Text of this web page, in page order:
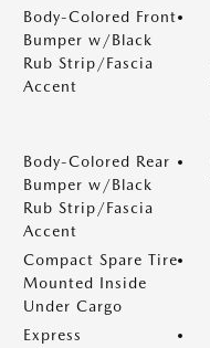
Body-Colored Front
Bumper w/Black
Rub Strip/Fascia
Accent
Body-Colored Rear
Bumper w/Black
Rub Strip/Fascia
Accent
Compact Spare Tire
Mounted Inside
Under Cargo
Express